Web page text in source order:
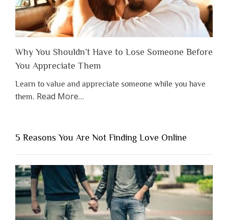
Why You Shouldn’t Have to Lose Someone Before
You Appreciate Them
Learn to value and appreciate someone while you have
them. Read Moreabout
Shouldn’t
Have
to
Lose
Someone
Before
You
Appreciate
…
5 Reasons You Are Not Finding Love Online